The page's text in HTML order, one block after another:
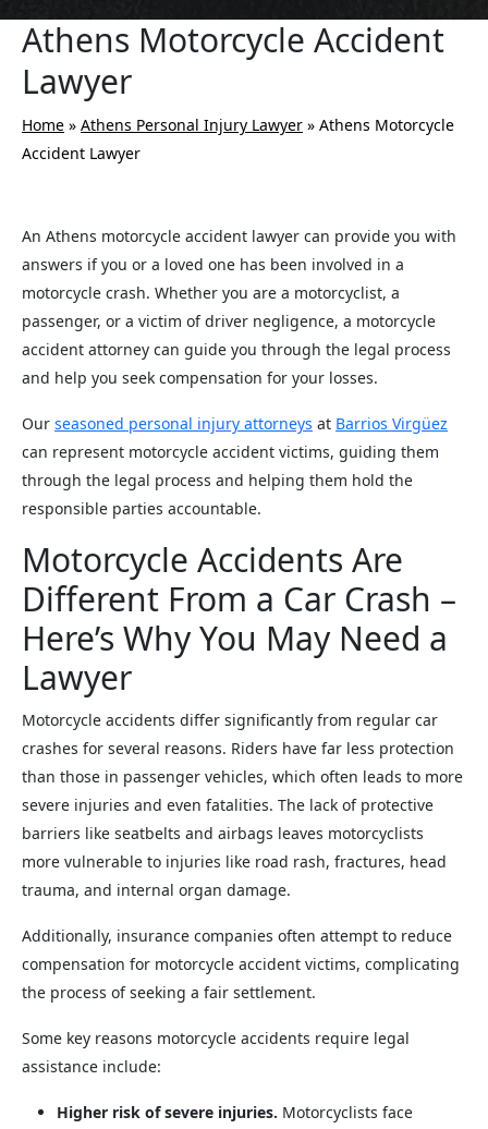
Athens Motorcycle Accident
Lawyer
Home » Athens Personal Injury Lawyer » Athens Motorcycle
Accident Lawyer
An Athens motorcycle accident lawyer can provide you with
answers if you or a loved one has been involved in a
motorcycle crash. Whether you are a motorcyclist, a
passenger, or a victim of driver negligence, a motorcycle
accident attorney can guide you through the legal process
and help you seek compensation for your losses.
Our seasoned personal injury attorneys at Barrios Virgüez
can represent motorcycle accident victims, guiding them
through the legal process and helping them hold the
responsible parties accountable.
Motorcycle Accidents Are
Different From a Car Crash –
Here’s Why You May Need a
Lawyer
Motorcycle accidents differ significantly from regular car
crashes for several reasons. Riders have far less protection
than those in passenger vehicles, which often leads to more
severe injuries and even fatalities. The lack of protective
barriers like seatbelts and airbags leaves motorcyclists
more vulnerable to injuries like road rash, fractures, head
trauma, and internal organ damage.
Additionally, insurance companies often attempt to reduce
compensation for motorcycle accident victims, complicating
the process of seeking a fair settlement.
Some key reasons motorcycle accidents require legal
assistance include:
Higher risk of severe injuries. Motorcyclists face